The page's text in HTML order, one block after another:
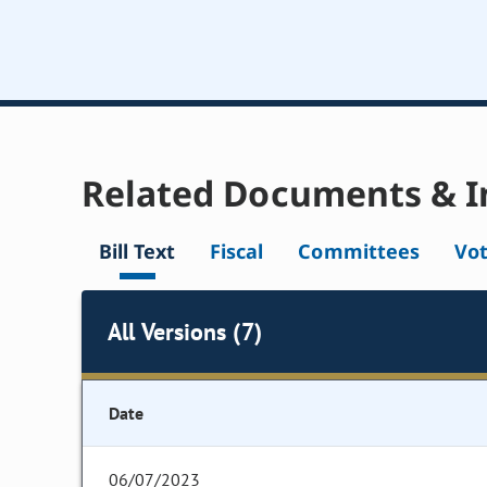
Related Documents &
Bill Text Fiscal Committees
All Versions (7)
Date
06/07/2023